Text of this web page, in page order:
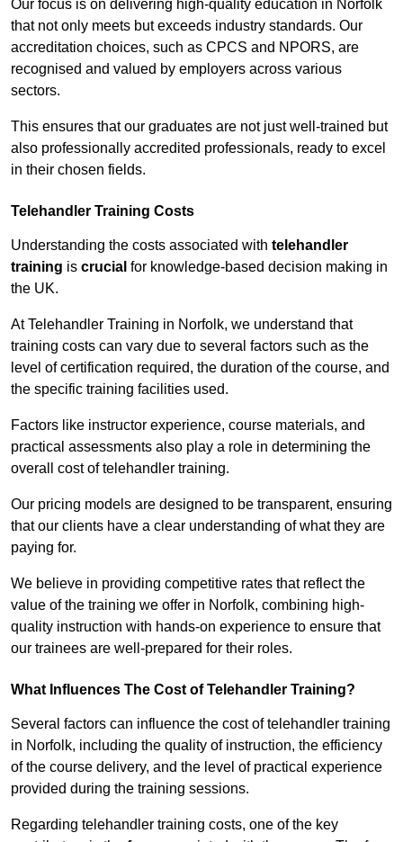
Our focus is on delivering high-quality education in Norfolk
that not only meets but exceeds industry standards. Our
accreditation choices, such as CPCS and NPORS, are
recognised and valued by employers across various
sectors.
This ensures that our graduates are not just well-trained but
also professionally accredited professionals, ready to excel
in their chosen fields.
Telehandler Training Costs
Understanding the costs associated with telehandler
training is crucial for knowledge-based decision making in
the UK.
At Telehandler Training in Norfolk, we understand that
training costs can vary due to several factors such as the
level of certification required, the duration of the course, and
the specific training facilities used.
Factors like instructor experience, course materials, and
practical assessments also play a role in determining the
overall cost of telehandler training.
Our pricing models are designed to be transparent, ensuring
that our clients have a clear understanding of what they are
paying for.
We believe in providing competitive rates that reflect the
value of the training we offer in Norfolk, combining high-
quality instruction with hands-on experience to ensure that
our trainees are well-prepared for their roles.
What Influences The Cost of Telehandler Training?
Several factors can influence the cost of telehandler training
in Norfolk, including the quality of instruction, the efficiency
of the course delivery, and the level of practical experience
provided during the training sessions.
Regarding telehandler training costs, one of the key